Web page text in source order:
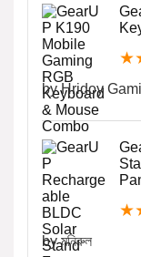
★
by Hridoy
★
by মনিরুল